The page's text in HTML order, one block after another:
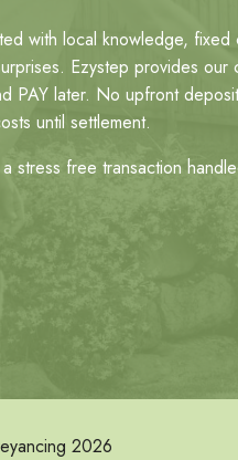
with local knowledge, fixed
Ezystep provides our
PAY later. No upfront
until settlement.
stress free transaction
2026